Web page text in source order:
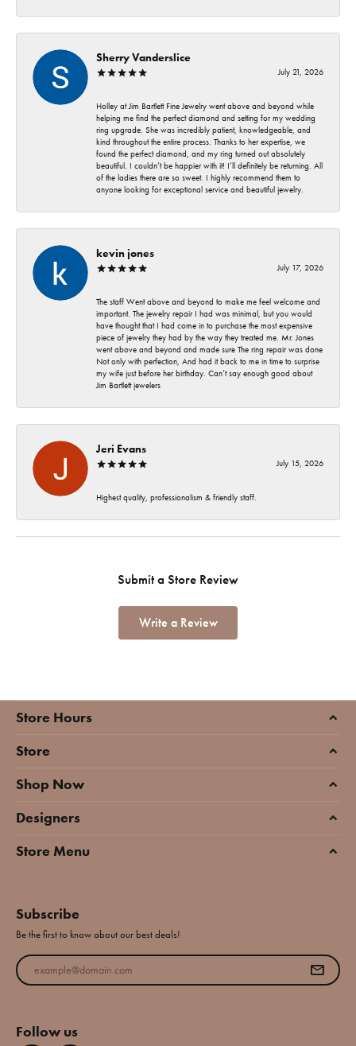
Sherry Vanderslice
July 21, 2026
Holley at Jim Bartlett Fine Jewelry went above and beyond while
helping me find the perfect diamond and setting for my wedding
ring upgrade. She was incredibly patient, knowledgeable, and
kind throughout the entire process. Thanks to her expertise, we
found the perfect diamond, and my ring turned out absolutely
beautiful. I couldn’t be happier with it! I’ll definitely be returning. All
of the ladies there are so sweet. I highly recommend them to
anyone looking for exceptional service and beautiful jewelry.
kevin jones
July 17, 2026
The staff Went above and beyond to make me feel welcome and
important. The jewelry repair I had was minimal, but you would
have thought that I had come in to purchase the most expensive
piece of jewelry they had by the way they treated me. Mr. Jones
went above and beyond and made sure The ring repair was done
Not only with perfection, And had it back to me in time to surprise
my wife just before her birthday. Can’t say enough good about
Jim Bartlett jewelers
Jeri Evans
July 15, 2026
Highest quality, professionalism & friendly staff.
Submit a Store Review
Write a Review
Store Hours
Store
Shop Now
Designers
Store Menu
Subscribe
Be the first to know about our best deals!
Enter your email address
Follow us